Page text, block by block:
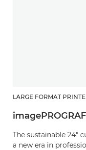
LARGE FORMAT
The sustainable 24"
a new era in